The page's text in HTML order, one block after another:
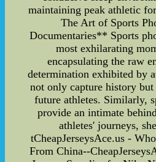
maintaining peak athletic
The Art of Sports
Documentaries** Sports
most exhilarating
encapsulating the raw
determination exhibited by
not only capture history
future athletes. Similarly,
provide an intimate
athletes' journeys,
tCheapJerseysAce.us -
From China--